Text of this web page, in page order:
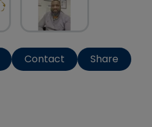
Contact Share